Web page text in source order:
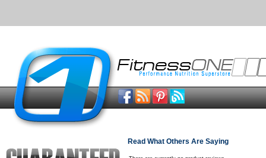
Read What Others Are Saying